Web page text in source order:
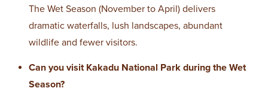
The Wet Season (November to April) delivers
dramatic waterfalls, lush landscapes, abundant
wildlife and fewer visitors.
Can you visit Kakadu National Park during the Wet
Season?